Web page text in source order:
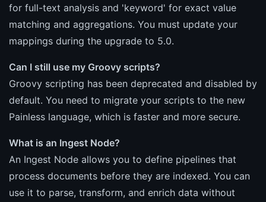
for full-text analysis and 'keyword' for exact value
matching and aggregations. You must update your
mappings during the upgrade to 5.0.
Can I still use my Groovy scripts?
Groovy scripting has been deprecated and disabled by
default. You need to migrate your scripts to the new
Painless language, which is faster and more secure.
What is an Ingest Node?
An Ingest Node allows you to define pipelines that
process documents before they are indexed. You can
use it to parse, transform, and enrich data without